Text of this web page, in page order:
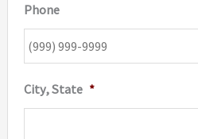
Phone
City, State *